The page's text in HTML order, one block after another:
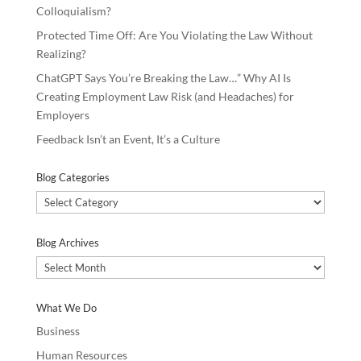
Colloquialism?
Protected Time Off: Are You Violating the Law Without
Realizing?
ChatGPT Says You’re Breaking the Law…” Why AI Is
Creating Employment Law Risk (and Headaches) for
Employers
Feedback Isn’t an Event, It’s a Culture
Blog Categories
Blog
Categories
Blog Archives
Blog
Archives
What We Do
Business
Human Resources